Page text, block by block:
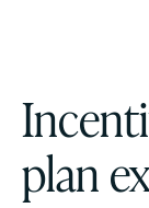
plan